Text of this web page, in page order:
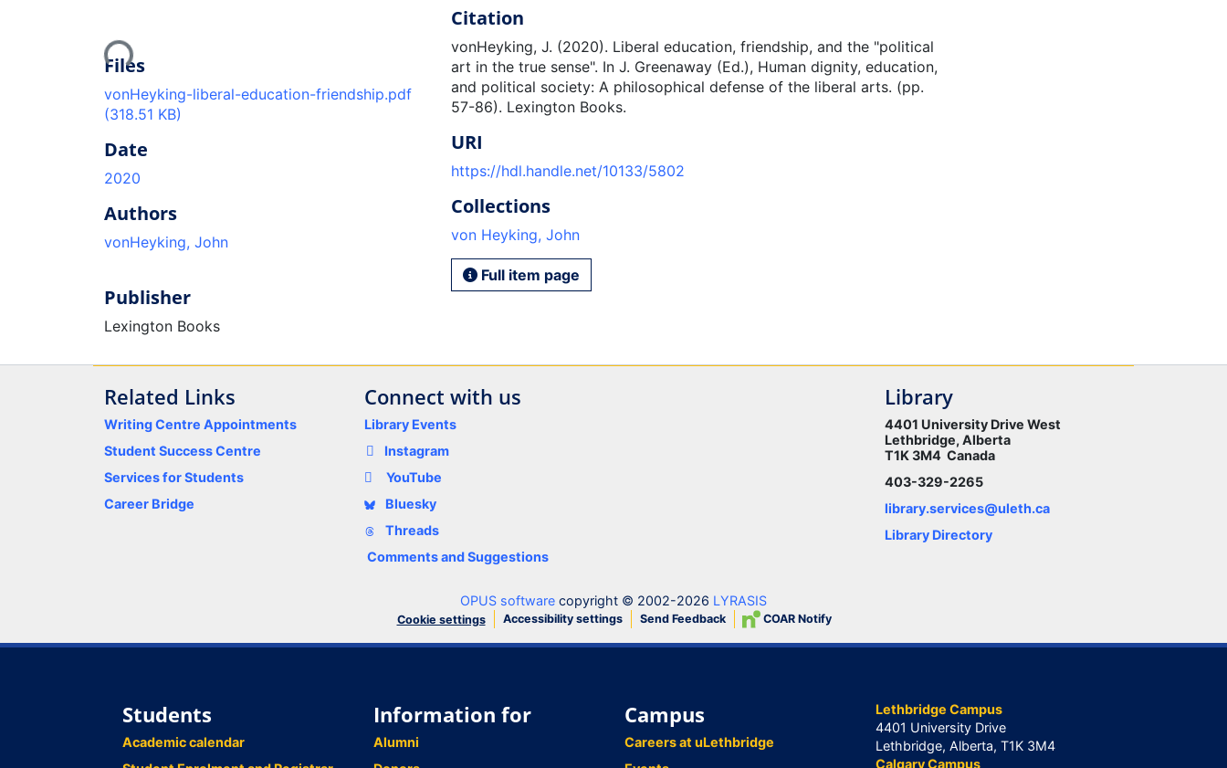
Loading...
Files
vonHeyking-liberal-education-friendship.pdf
(318.51 KB)
Date
2020
Authors
vonHeyking, John
Publisher
Lexington Books
Citation
vonHeyking, J. (2020). Liberal education, friendship, and the "political
art in the true sense". In J. Greenaway (Ed.), Human dignity, education,
and political society: A philosophical defense of the liberal arts. (pp.
57-86). Lexington Books.
URI
https://hdl.handle.net/10133/5802
Collections
von Heyking, John
Full item page
Related Links
Writing Centre Appointments
Student Success Centre
Services for Students
Career Bridge
Connect with us
Library Events
Instagram
YouTube
Bluesky
Threads
Comments and Suggestions
Library
4401 University Drive West
Lethbridge, Alberta
T1K 3M4 Canada
403-329-2265
library.services@uleth.ca
Library Directory
OPUS software copyright © 2002-2026 LYRASIS
Cookie settings Accessibility settings Send Feedback COAR Notify
Students
Academic calendar
Information for
Alumni
Campus
Careers at uLethbridge
Lethbridge Campus
4401 University Drive
Lethbridge, Alberta, T1K 3M4
Calgary Campus